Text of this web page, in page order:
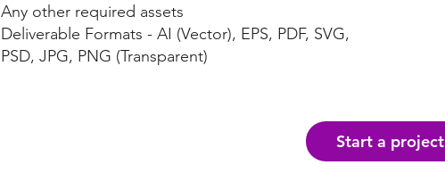
️Any other required assets
️Deliverable Formats - AI (Vector), EPS, PDF, SVG,
PSD, JPG, PNG (Transparent)
Start a project